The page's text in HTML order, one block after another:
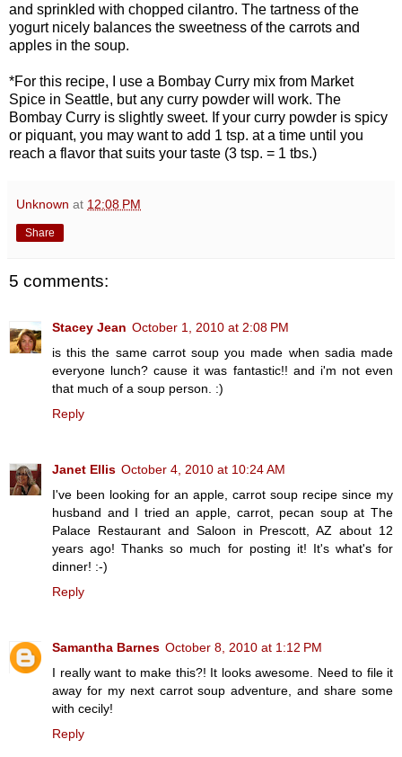
and sprinkled with chopped cilantro. The tartness of the
yogurt nicely balances the sweetness of the carrots and
apples in the soup.
*For this recipe, I use a Bombay Curry mix from Market
Spice in Seattle, but any curry powder will work. The
Bombay Curry is slightly sweet. If your curry powder is spicy
or piquant, you may want to add 1 tsp. at a time until you
reach a flavor that suits your taste (3 tsp. = 1 tbs.)
Unknown at 12:08 PM
Share
5 comments:
Stacey Jean October 1, 2010 at 2:08 PM
is this the same carrot soup you made when sadia made
everyone lunch? cause it was fantastic!! and i'm not even
that much of a soup person. :)
Reply
Janet Ellis October 4, 2010 at 10:24 AM
I've been looking for an apple, carrot soup recipe since my
husband and I tried an apple, carrot, pecan soup at The
Palace Restaurant and Saloon in Prescott, AZ about 12
years ago! Thanks so much for posting it! It's what's for
dinner! :-)
Reply
Samantha Barnes October 8, 2010 at 1:12 PM
I really want to make this?! It looks awesome. Need to file it
away for my next carrot soup adventure, and share some
with cecily!
Reply